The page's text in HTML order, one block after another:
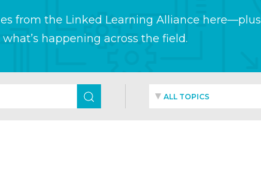
from the Linked Learning Alliance here—plus
happening across the field.
ALL TOPICS